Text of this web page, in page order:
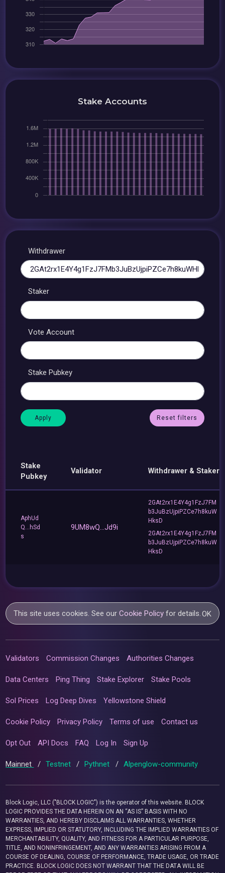
Stake Accounts
Withdrawer
Staker
Vote Account
Stake Pubkey
Reset filters
Stake
Pubkey
Validator Withdrawer & Staker
AphUd
Q...hSd
s
9UM8wQ...Jd9i
2GAt2rx1E4Y4g1FzJ7FM
b3JuBzUjpiPZCe7h8kuW
HksD
2GAt2rx1E4Y4g1FzJ7FM
b3JuBzUjpiPZCe7h8kuW
HksD
This site uses cookies. See ourCookie Policy for details.OK
Validators Commission Changes Authorities Changes
Data Centers Ping Thing Stake Explorer Stake Pools
Sol Prices Log Deep Dives Yellowstone Shield
Cookie Policy Privacy Policy Terms of use Contact us
Opt Out API Docs FAQ Log In Sign Up
Mainnet / Testnet / Pythnet / Alpenglow-community
Block Logic, LLC ("BLOCK LOGIC") is the operator of this website. BLOCK
LOGIC PROVIDES THE DATA HEREIN ON AN “AS IS” BASIS WITH NO
WARRANTIES, AND HEREBY DISCLAIMS ALL WARRANTIES, WHETHER
EXPRESS, IMPLIED OR STATUTORY, INCLUDING THE IMPLIED WARRANTIES OF
MERCHANTABILITY, QUALITY, AND FITNESS FOR A PARTICULAR PURPOSE,
TITLE, AND NONINFRINGEMENT, AND ANY WARRANTIES ARISING FROM A
COURSE OF DEALING, COURSE OF PERFORMANCE, TRADE USAGE, OR TRADE
PRACTICE. BLOCK LOGIC DOES NOT WARRANT THAT THE DATA WILL BE